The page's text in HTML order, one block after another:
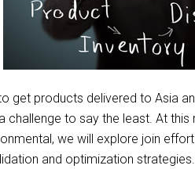
get products delivered to Asia
challenge to say the least. At
we will explore join
and optimization